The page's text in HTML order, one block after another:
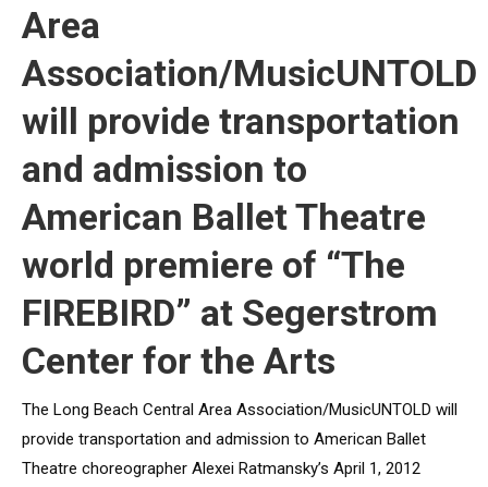
Area
Association/MusicUNTOLD
will provide transportation
and admission to
American Ballet Theatre
world premiere of “The
FIREBIRD” at Segerstrom
Center for the Arts
The Long Beach Central Area Association/MusicUNTOLD will
provide transportation and admission to American Ballet
Theatre choreographer Alexei Ratmansky’s April 1, 2012